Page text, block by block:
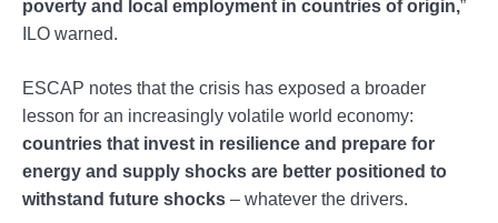
poverty and local employment in countries of origin,”
ILO warned.
ESCAP notes that the crisis has exposed a broader
lesson for an increasingly volatile world economy:
countries that invest in resilience and prepare for
energy and supply shocks are better positioned to
withstand future shocks – whatever the drivers.